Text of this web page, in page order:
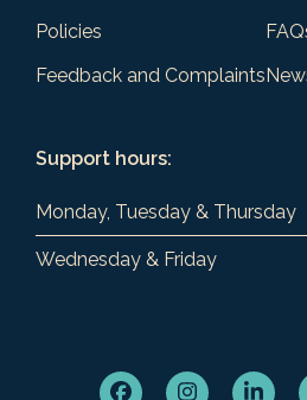
Policies
Feedback and Complaints
Support hours:
Monday, Tuesday & Thursday
Wednesday & Friday